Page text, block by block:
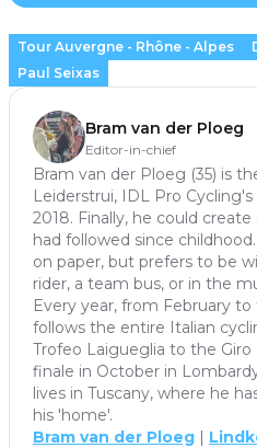
Tour Auvergne - Rhône - Alpes
Paul Seixas
Bram van der Ploeg
Editor-in-chief
Bram van der Ploeg (35) is
Leiderstrui, IDL Pro
2018. Finally, he could
had followed since
on paper, but prefers to be
rider, a team bus, or in the
Every year, from February
follows the entire Italian
Trofeo Laigueglia to the
finale in October in
lives in Tuscany, where he
his 'home'.
Bram van der Ploeg |